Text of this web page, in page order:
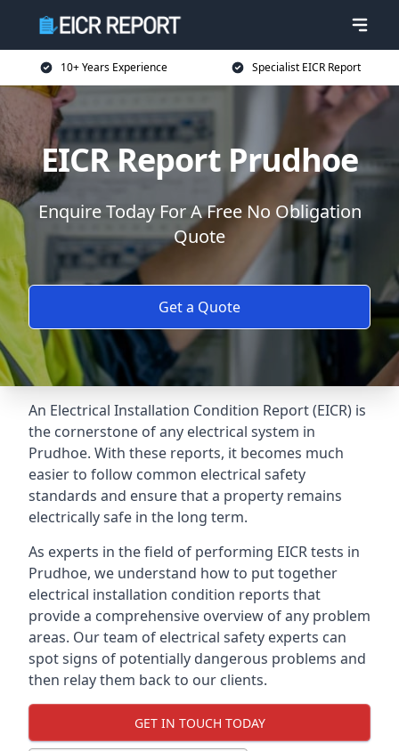
10+ Years Experience Specialist EICR Report
EICR Report Prudhoe
Enquire Today For A Free No Obligation
Quote
Get a Quote
An Electrical Installation Condition Report (EICR) is
the cornerstone of any electrical system in
Prudhoe. With these reports, it becomes much
easier to follow common electrical safety
standards and ensure that a property remains
electrically safe in the long term.
As experts in the field of performing EICR tests in
Prudhoe, we understand how to put together
electrical installation condition reports that
provide a comprehensive overview of any problem
areas. Our team of electrical safety experts can
spot signs of potentially dangerous problems and
then relay them back to our clients.
GET IN TOUCH TODAY